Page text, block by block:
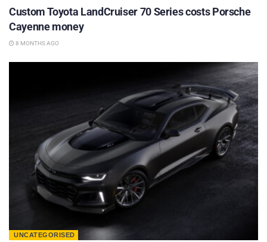
Custom Toyota LandCruiser 70 Series costs Porsche
Cayenne money
8 MONTHS AGO
UNCATEGORISED